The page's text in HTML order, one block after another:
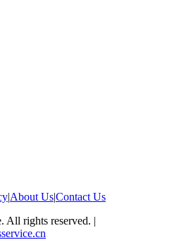
|About Us|Contact Us
All rights reserved. |